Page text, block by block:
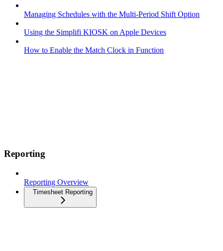
Managing Schedules with the Multi-Period Shift Option
Using the Simplifi KIOSK on Apple Devices
How to Enable the Match Clock in Function
Reporting
Reporting Overview
Timesheet Reporting